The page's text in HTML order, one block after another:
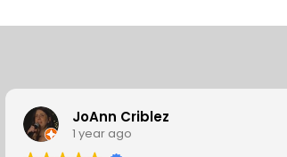
JoAnn Criblez
1 year ago